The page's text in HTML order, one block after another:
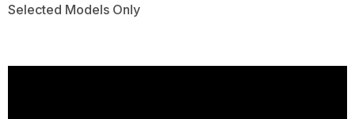
Selected Models Only